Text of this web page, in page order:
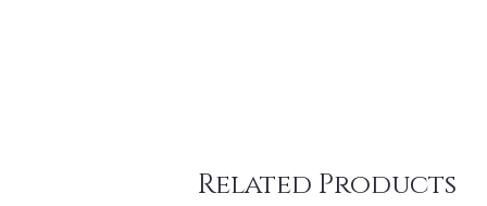
Related Products